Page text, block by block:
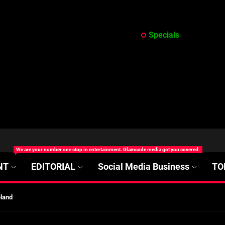
Specials
We are your number one stop in entertainment. Glamcode media got you covered.
EDITORIAL Social Media Business
Disease Treatment in Africa